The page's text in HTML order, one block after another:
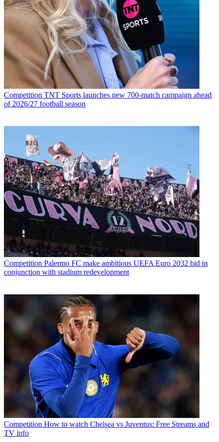
Competition TNT Sports launches new 700-match campaign ahead
of 2026/27 football season
Competition Palermo FC make ambitious UEFA Euro 2032 bid in
conjunction with stadium redevelopment
Competition How to watch Chelsea vs Juventus: Free Streams and
TV info